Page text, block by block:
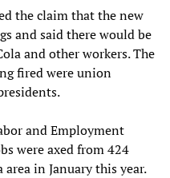
the claim that the new
and said there would be
and other workers. The
fired were union
and Employment
were axed from 424
in January this year.